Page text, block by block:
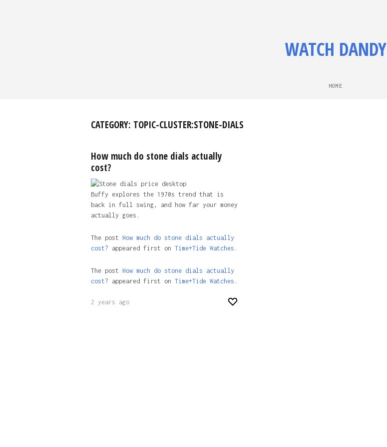
WATCH DANDY
HOME
CATEGORY: TOPIC-CLUSTER:STONE-DIALS
How much do stone dials actually
cost?
Buffy explores the 1970s trend that is
back in full swing, and how far your money
actually goes.
The post How much do stone dials actually
cost? appeared first on Time+Tide Watches.
The post How much do stone dials actually
cost? appeared first on Time+Tide Watches .
2 years ago